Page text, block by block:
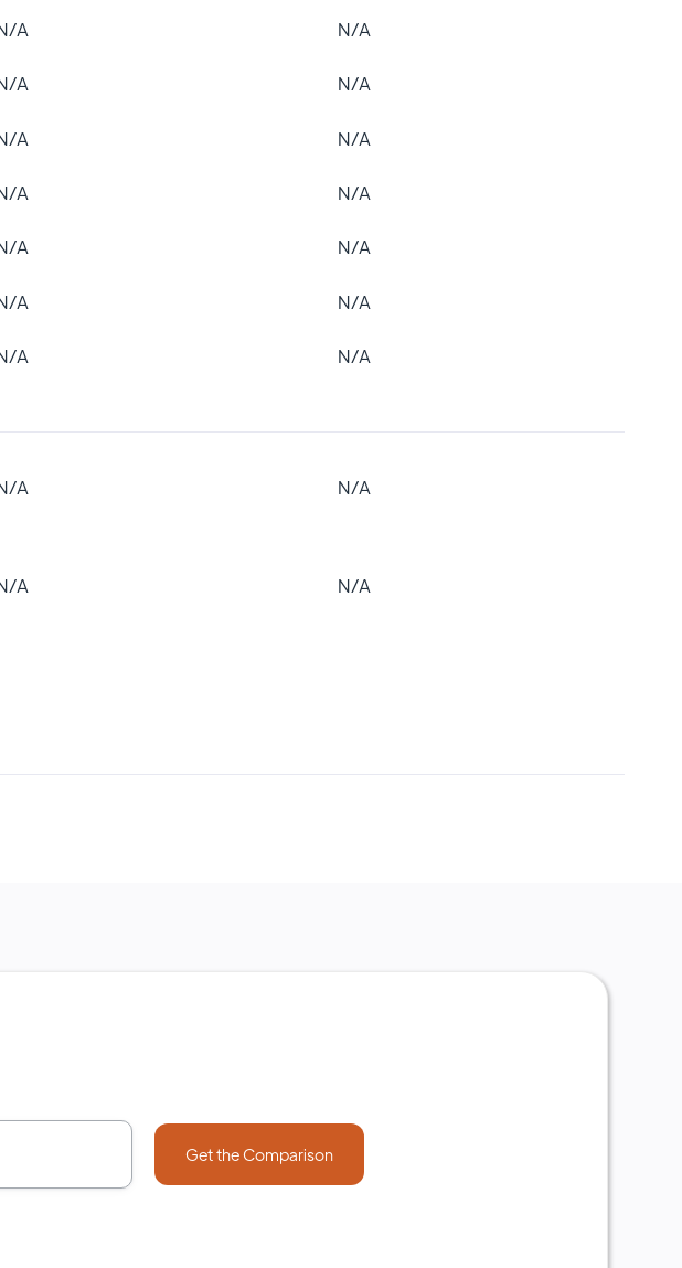
A N/A
A N/A
A N/A
A N/A
A N/A
A N/A
A N/A
A N/A
A N/A